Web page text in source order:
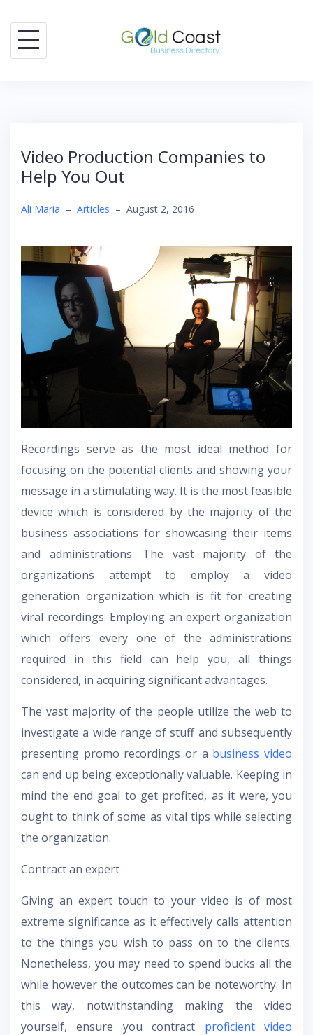
content
Video Production Companies to
Help You Out
Ali Maria – Articles – August 2, 2016
Recordings serve as the most ideal method for
focusing on the potential clients and showing your
message in a stimulating way. It is the most feasible
device which is considered by the majority of the
business associations for showcasing their items
and administrations. The vast majority of the
organizations attempt to employ a video
generation organization which is fit for creating
viral recordings. Employing an expert organization
which offers every one of the administrations
required in this field can help you, all things
considered, in acquiring significant advantages.
The vast majority of the people utilize the web to
investigate a wide range of stuff and subsequently
presenting promo recordings or a business video
can end up being exceptionally valuable. Keeping in
mind the end goal to get profited, as it were, you
ought to think of some as vital tips while selecting
the organization.
Contract an expert
Giving an expert touch to your video is of most
extreme significance as it effectively calls attention
to the things you wish to pass on to the clients.
Nonetheless, you may need to spend bucks all the
while however the outcomes can be noteworthy. In
this way, notwithstanding making the video
yourself, ensure you contract proficient video